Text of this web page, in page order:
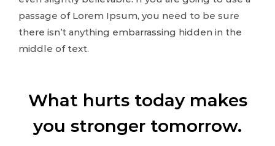
passage of Lorem Ipsum, you need to be sure
there isn’t anything embarrassing hidden in the
middle of text.
What hurts today makes
you stronger tomorrow.